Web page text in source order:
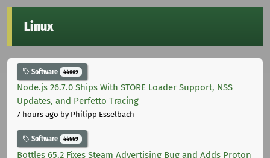
Linux
Software 44669
Node.js 26.7.0 Ships With STORE Loader Support, NSS
Updates, and Perfetto Tracing
7 hours ago by Philipp Esselbach
Software 44669
Bottles 65.2 Fixes Steam Advertising Bug and Adds Proton